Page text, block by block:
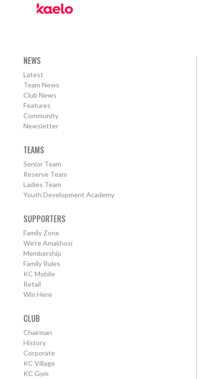
NEWS
Latest
Team News
Club News
Features
Community
Newsletter
TEAMS
Senior Team
Reserve Team
Ladies Team
Youth Development Academy
SUPPORTERS
Family Zone
We're Amakhosi
Membership
Family Rules
KC Mobile
Retail
Win Here
CLUB
Chairman
History
Corporate
KC Village
KC Gym